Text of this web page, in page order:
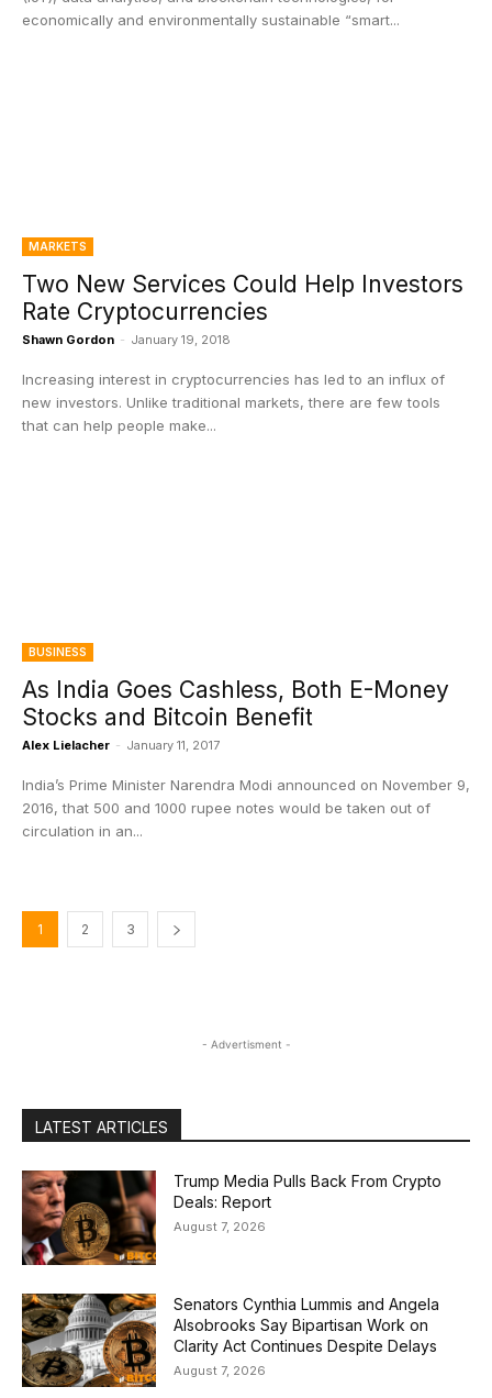
economically and environmentally sustainable “smart...
MARKETS
Two New Services Could Help Investors
Rate Cryptocurrencies
Shawn Gordon - January 19, 2018
Increasing interest in cryptocurrencies has led to an influx of
new investors. Unlike traditional markets, there are few tools
that can help people make...
BUSINESS
As India Goes Cashless, Both E-Money
Stocks and Bitcoin Benefit
Alex Lielacher - January 11, 2017
India’s Prime Minister Narendra Modi announced on November 9,
2016, that 500 and 1000 rupee notes would be taken out of
circulation in an...
1 2 3
- Advertisment -
LATEST ARTICLES
Trump Media Pulls Back From Crypto
Deals: Report
August 7, 2026
Senators Cynthia Lummis and Angela
Alsobrooks Say Bipartisan Work on
Clarity Act Continues Despite Delays
August 7, 2026